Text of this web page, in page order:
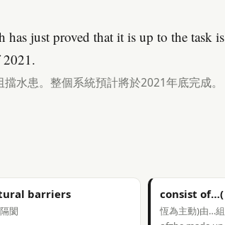
has just proved that it is up to the task
2021.
水患。整個系統預計將於2021年底完成。
barriers
閡
consist of…(
恆為主動)由…